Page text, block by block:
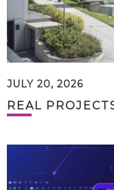
JULY 20, 2026
REAL